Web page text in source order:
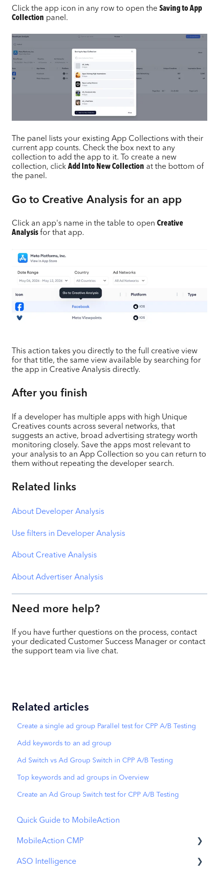
Click the app icon in any row to open the Saving to App
Collection panel.
The panel lists your existing App Collections with their
current app counts. Check the box next to any
collection to add the app to it. To create a new
collection, click Add Into New Collection at the bottom of
the panel.
Go to Creative Analysis for an app
Click an app's name in the table to open Creative
Analysis for that app.
This action takes you directly to the full creative view
for that title, the same view available by searching for
the app in Creative Analysis directly.
After you finish
If a developer has multiple apps with high Unique
Creatives counts across several networks, that
suggests an active, broad advertising strategy worth
monitoring closely. Save the apps most relevant to
your analysis to an App Collection so you can return to
them without repeating the developer search.
Related links
About Developer Analysis
Use filters in Developer Analysis
About Creative Analysis
About Advertiser Analysis
Need more help?
If you have further questions on the process, contact
your dedicated Customer Success Manager or contact
the support team via live chat.
Related articles
Create a single ad group Parallel test for CPP A/B Testing
Add keywords to an ad group
Ad Switch vs Ad Group Switch in CPP A/B Testing
Top keywords and ad groups in Overview
Create an Ad Group Switch test for CPP A/B Testing
Quick Guide to MobileAction
MobileAction CMP
Apple Ads Integration
ASO Intelligence